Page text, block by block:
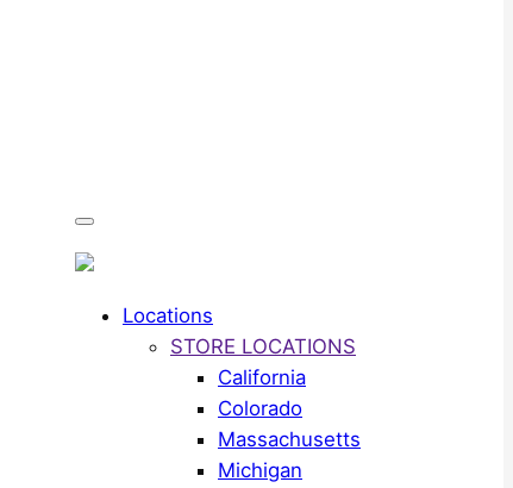
Locations
STORE LOCATIONS
California
Colorado
Massachusetts
Michigan